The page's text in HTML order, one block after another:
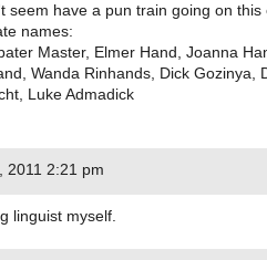
seem have a pun train going on this
names:
Master, Elmer Hand, Joanna
Wanda Rinhands, Dick Gozinya,
Luke Admadick
2011 2:21 pm
linguist myself.